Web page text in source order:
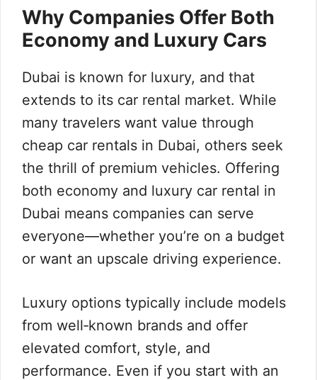
Why Companies Offer Both
Economy and Luxury Cars
Dubai is known for luxury, and that
extends to its car rental market. While
many travelers want value through
cheap car rentals in Dubai, others seek
the thrill of premium vehicles. Offering
both economy and luxury car rental in
Dubai means companies can serve
everyone—whether you’re on a budget
or want an upscale driving experience.
Luxury options typically include models
from well‑known brands and offer
elevated comfort, style, and
performance. Even if you start with an